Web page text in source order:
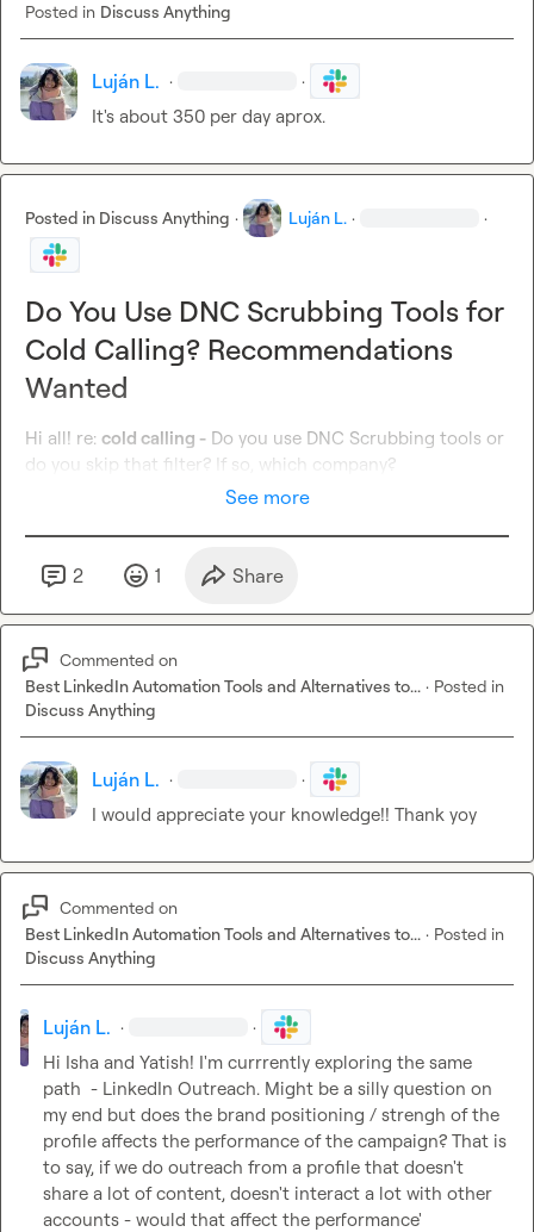
Posted in Discuss Anything
Luján L. · ·
It's about 350 per day aprox.
Posted in Discuss Anything · Luján L. · ·
Do You Use DNC Scrubbing Tools for
Cold Calling? Recommendations
Wanted
Hi all! re: cold calling - Do you use DNC Scrubbing tools or
do you skip that filter? If so, which company?
See more
2 1 Share
Commented on
Best LinkedIn Automation Tools and Alternatives to... · Posted in
Discuss Anything
Luján L. · ·
I would appreciate your knowledge!! Thank yoy
Commented on
Best LinkedIn Automation Tools and Alternatives to... · Posted in
Discuss Anything
Luján L. · ·
Hi Isha and Yatish! I'm currrently exploring the same
path  - LinkedIn Outreach. Might be a silly question on
my end but does the brand positioning / strengh of the
profile affects the performance of the campaign? That is
to say, if we do outreach from a profile that doesn't
share a lot of content, doesn't interact a lot with other
accounts - would that affect the performance'